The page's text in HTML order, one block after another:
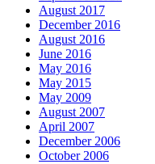
August 2017
December 2016
August 2016
June 2016
May 2016
May 2015
May 2009
August 2007
April 2007
December 2006
October 2006